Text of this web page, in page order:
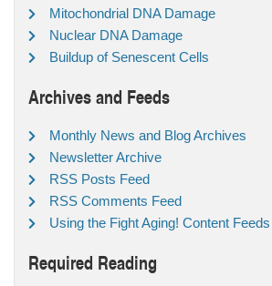
Mitochondrial DNA Damage
Nuclear DNA Damage
Buildup of Senescent Cells
Archives and Feeds
Monthly News and Blog Archives
Newsletter Archive
RSS Posts Feed
RSS Comments Feed
Using the Fight Aging! Content Feeds
Required Reading